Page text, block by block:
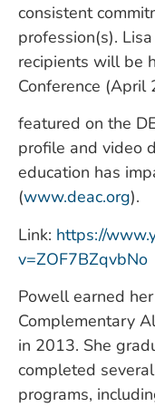
consistent
profession(s).
recipients will be
Conference
featured on the
profile and video
education has
(www.deac.org).
Link: https://
v=ZOF7BZqvbNo
Powell earned
Complementary
in 2013. She
completed
programs,